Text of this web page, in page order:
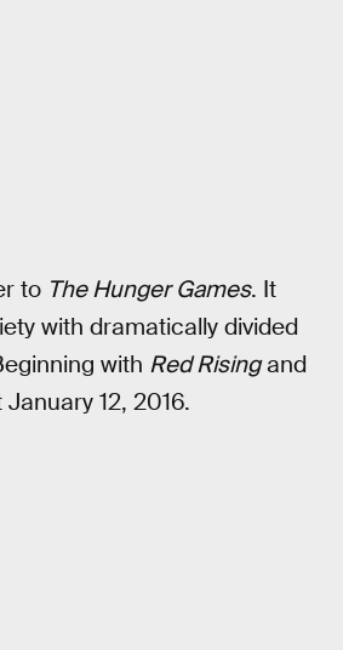
to The Hunger Games. It
with dramatically divided
with Red Risingand
12, 2016.